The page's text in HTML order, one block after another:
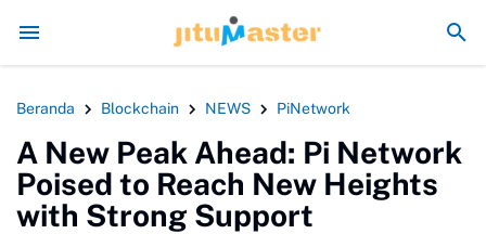
Era Jokowi seperti Sengaja Rusak Alam Sumatra
Beranda Blockchain NEWS PiNetwork
A New Peak Ahead: Pi Network
Poised to Reach New Heights
with Strong Support